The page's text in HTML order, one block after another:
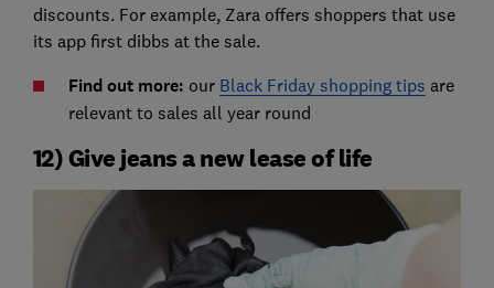
discounts. For example, Zara offers shoppers that use
its app first dibbs at the sale.
Find out more: our Black Friday shopping tips are
relevant to sales all year round
12) Give jeans a new lease of life